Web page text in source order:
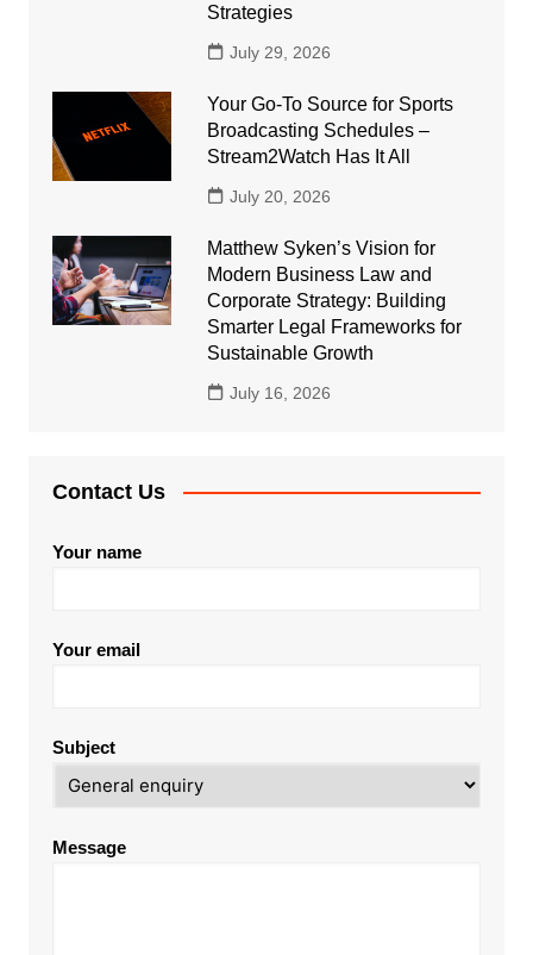
Strategies
July 29, 2026
Your Go-To Source for Sports
Broadcasting Schedules –
Stream2Watch Has It All
July 20, 2026
Matthew Syken’s Vision for
Modern Business Law and
Corporate Strategy: Building
Smarter Legal Frameworks for
Sustainable Growth
July 16, 2026
Contact Us
Your name
Your email
Subject
Message